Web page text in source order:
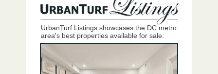
UrbanTurf Listings showcases the DC metro
area's best properties available for sale.